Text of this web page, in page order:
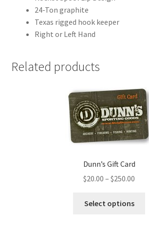
24-Ton graphite
Texas rigged hook keeper
Right or Left Hand
Related products
Dunn’s Gift Card
$20.00 – $250.00
Select options